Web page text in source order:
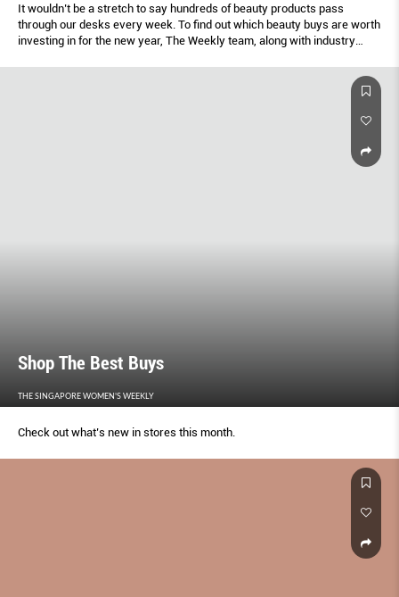
It wouldn’t be a stretch to say hundreds of beauty products pass
through our desks every week. To find out which beauty buys are worth
investing in for the new year, The Weekly team, along with industry
Shop The Best Buys
THE SINGAPORE WOMEN'S WEEKLY
Check out what’s new in stores this month.